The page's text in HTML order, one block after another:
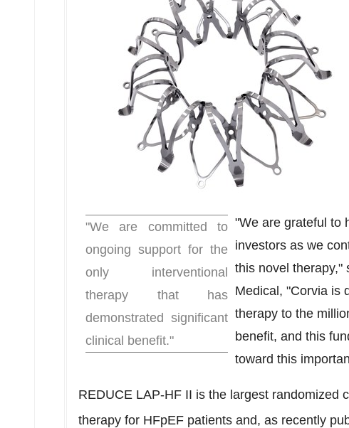
"We are committed to
ongoing support for the
only interventional
therapy that has
demonstrated significant
clinical benefit."
"We are grateful to
investors as we
this novel therapy,"
Medical, "Corvia is
therapy to the
benefit, and this
toward this
REDUCE LAP-HF II is the largest randomized
therapy for HFpEF patients and, as recently